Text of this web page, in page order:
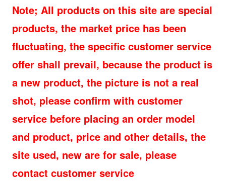
Note; All products on this site are special
products, the market price has been
fluctuating, the specific customer service
offer shall prevail, because the product is
a new product, the picture is not a real
shot, please confirm with customer
service before placing an order model
and product, price and other details, the
site used, new are for sale, please
contact customer service